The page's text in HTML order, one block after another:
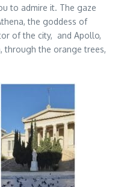
to admire it. The gaze
the goddess of
of the city, and Apollo,
through the orange trees,